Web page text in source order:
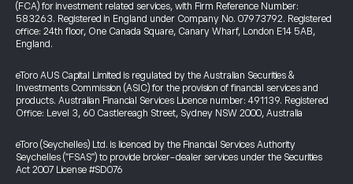
(FCA) for investment related services, with Firm Reference Number:
583263. Registered in England under Company No. 07973792. Registered
office: 24th floor, One Canada Square, Canary Wharf, London E14 5AB,
England.
eToro AUS Capital Limited is regulated by the Australian Securities &
Investments Commission (ASIC) for the provision of financial services and
products. Australian Financial Services Licence number: 491139. Registered
Office: Level 3, 60 Castlereagh Street, Sydney NSW 2000, Australia
eToro (Seychelles) Ltd. is licenced by the Financial Services Authority
Seychelles ("FSAS") to provide broker-dealer services under the Securities
Act 2007 License #SD076